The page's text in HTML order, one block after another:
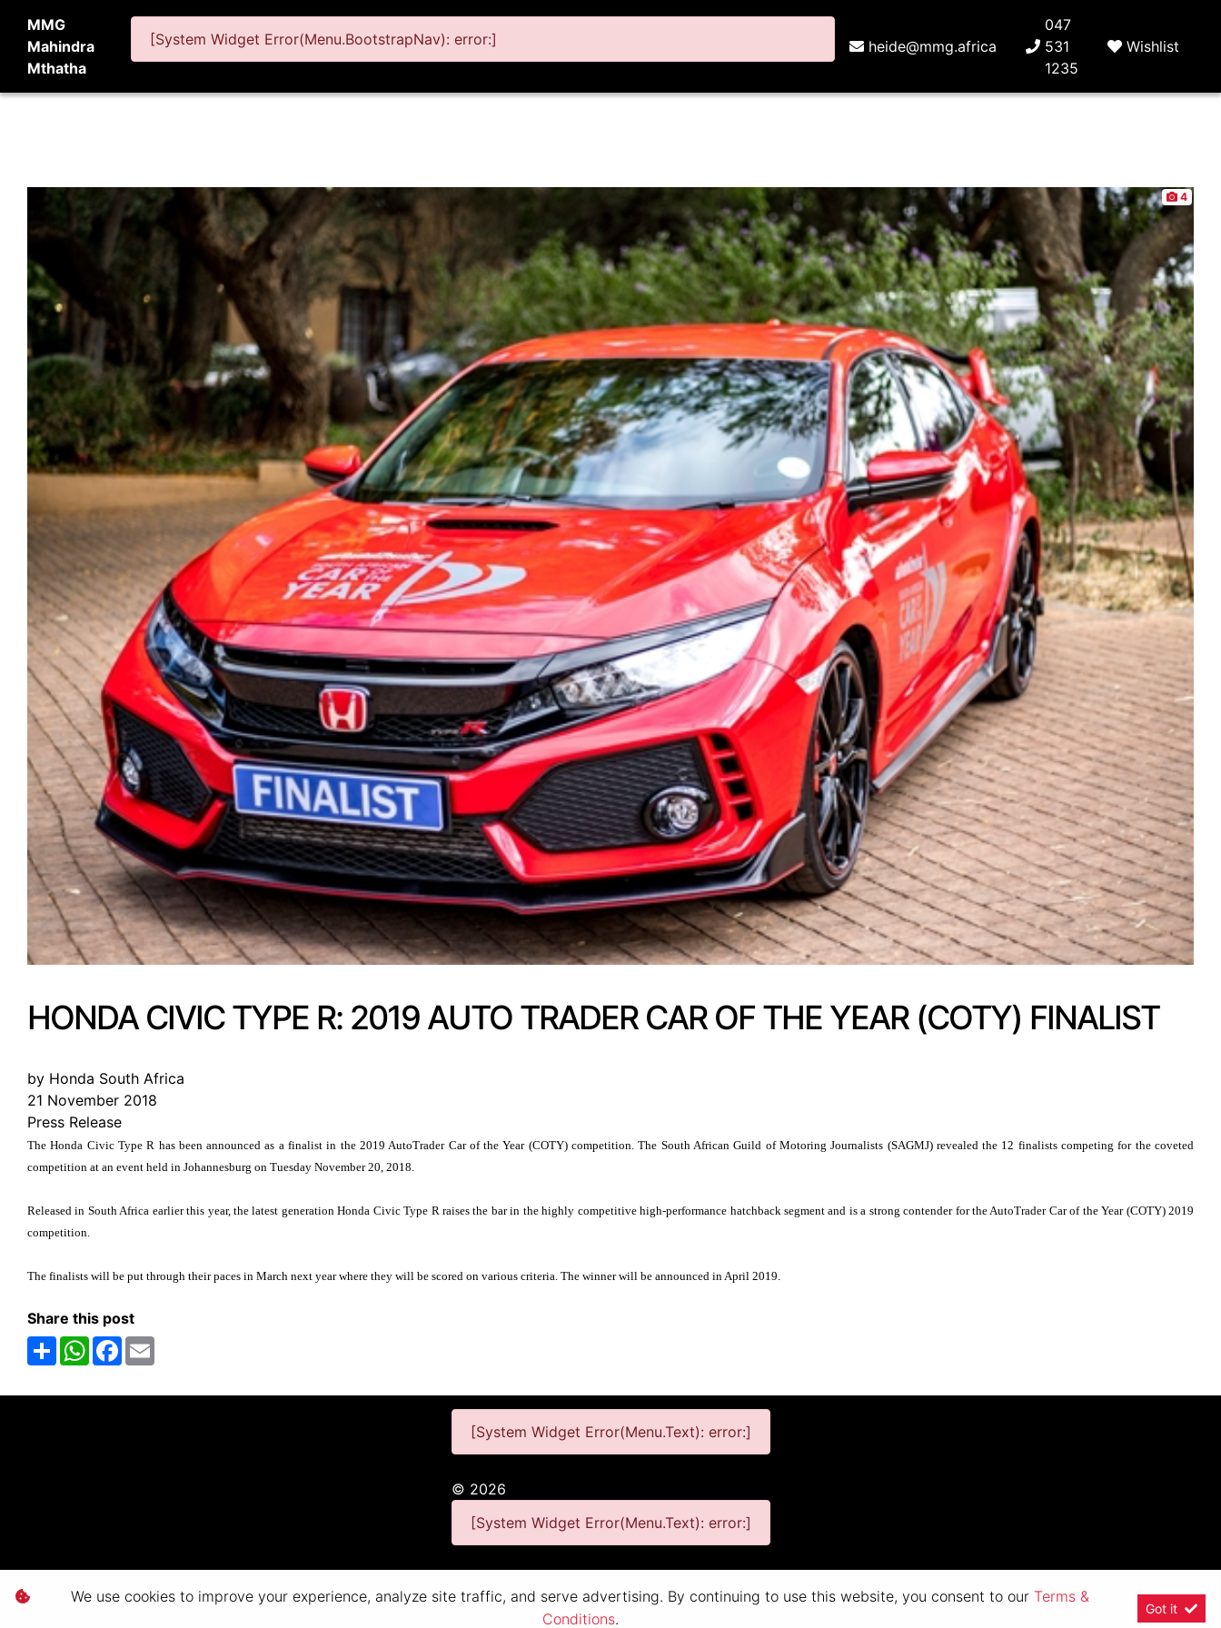
MMG
Mahindra
Mthatha
[System Widget Error(Menu.BootstrapNav): error:] heide@mmg.africa
047
531
1235
Wishlist
4
HONDA CIVIC TYPE R: 2019 AUTO TRADER CAR OF THE YEAR (COTY) FINALIST
by Honda South Africa
21 November 2018
Press Release
The Honda Civic Type R has been announced as a finalist in the 2019 AutoTrader Car of the Year (COTY) competition. The South African Guild of Motoring Journalists (SAGMJ) revealed the 12 finalists competing for the coveted
competition at an event held in Johannesburg on Tuesday November 20, 2018.
Released in South Africa earlier this year, the latest generation Honda Civic Type R raises the bar in the highly competitive high-performance hatchback segment and is a strong contender for the AutoTrader Car of the Year (COTY) 2019
competition.
The finalists will be put through their paces in March next year where they will be scored on various criteria. The winner will be announced in April 2019.
Share this post
ShareWhatsAppFacebook
[System Widget Error(Menu.Text): error:]
© 2026
[System Widget Error(Menu.Text): error:]
Personal Information Terms & Conditions
We use cookies to improve your experience, analyze site traffic, and serve advertising. By continuing to use this website, you consent to our Terms &
Conditions.
Got it